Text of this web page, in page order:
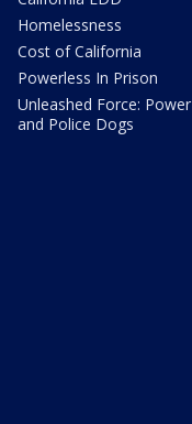
Homelessness
Cost of California
Powerless In Prison
Unleashed Force: Power
and Police Dogs